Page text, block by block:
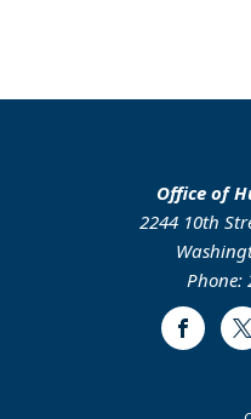
Office of
2244 10th
Phone:
Facebook